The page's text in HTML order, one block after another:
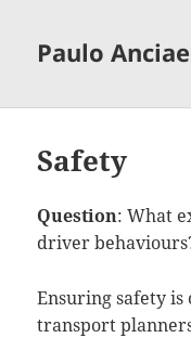
Paulo
Safety
Question: What
driver
Ensuring safety is
transport